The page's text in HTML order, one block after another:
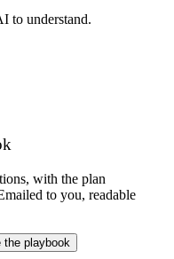
to understand.
with the plan
to you, readable
the playbook